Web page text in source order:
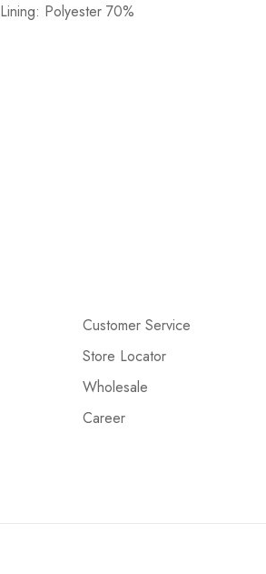
Lining: Polyester 70%
Customer Service
Store Locator
Wholesale
Career